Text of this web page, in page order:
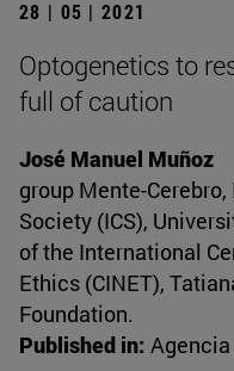
28 | 05 | 2021
Optogenetics to
full of caution
José Manuel Muñoz
group Mente-
Society (ICS),
of the International
Ethics (CINET),
Foundation.
Published in: Agencia